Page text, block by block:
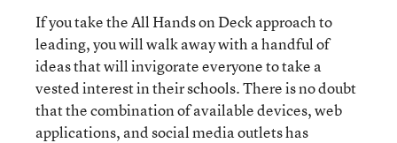
If you take the All Hands on Deck approach to
leading, you will walk away with a handful of
ideas that will invigorate everyone to take a
vested interest in their schools. There is no doubt
that the combination of available devices, web
applications, and social media outlets has